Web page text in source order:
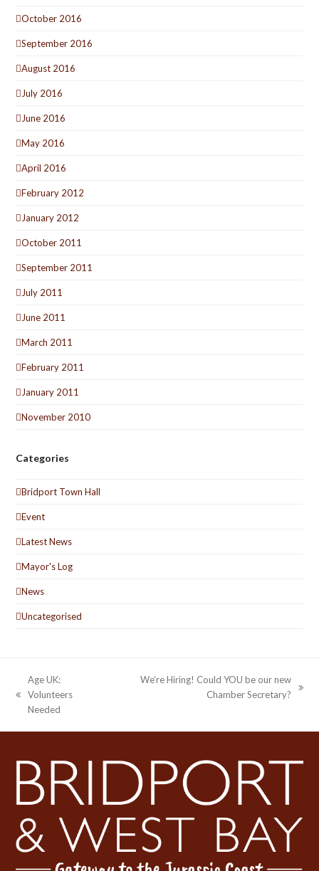
October 2016
September 2016
August 2016
July 2016
June 2016
May 2016
April 2016
February 2012
January 2012
October 2011
September 2011
July 2011
June 2011
March 2011
February 2011
January 2011
November 2010
Categories
Bridport Town Hall
Event
Latest News
Mayor's Log
News
Uncategorised
previous
post:
Age UK:
Volunteers
Needed
We’re Hiring! Could YOU be our new
Chamber Secretary?